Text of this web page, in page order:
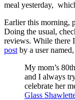
meal yesterday,
Earlier this morning,
Doing the usual,
reviews. While there
post by a user named,
My mom’s
and I always
celebrate her
Glass